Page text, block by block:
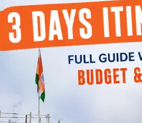
America
Antarctica
Australia
Europe
Asia
West Bengal
Andaman and Nicobar Islands
Maharashtra